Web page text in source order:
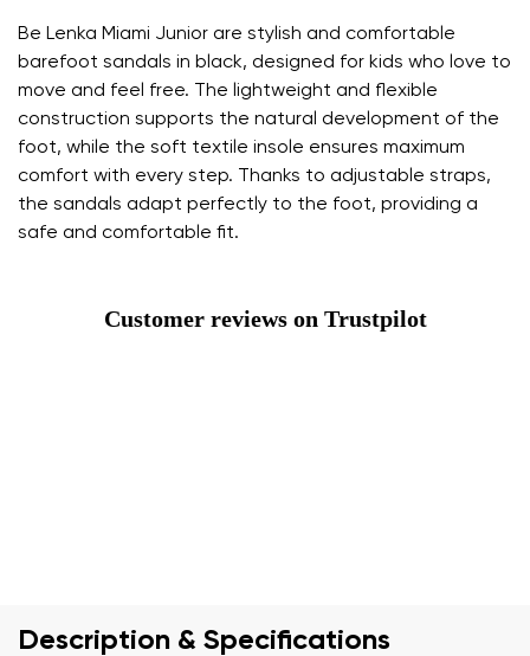
Be Lenka Miami Junior are stylish and comfortable
barefoot sandals in black, designed for kids who love to
move and feel free. The lightweight and flexible
construction supports the natural development of the
foot, while the soft textile insole ensures maximum
comfort with every step. Thanks to adjustable straps,
the sandals adapt perfectly to the foot, providing a
safe and comfortable fit.
Customer reviews on Trustpilot
Description & Specifications